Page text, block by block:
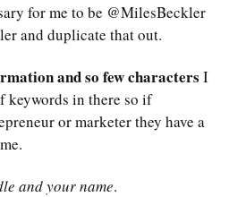
for me to be @MilesBeckler
and duplicate that out.
and so few characters I
keywords in there so if
or marketer they have a
and your name.